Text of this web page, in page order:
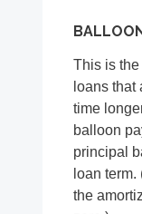
This is the
loans that
time
balloon
principal
loan
the